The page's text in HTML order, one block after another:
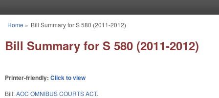
You are here
Home » Bill Summary for S 580 (2011-2012)
Bill Summary for S 580 (2011-2012)
Printer-friendly: Click to view
Bill:AOC OMNIBUS COURTS ACT.